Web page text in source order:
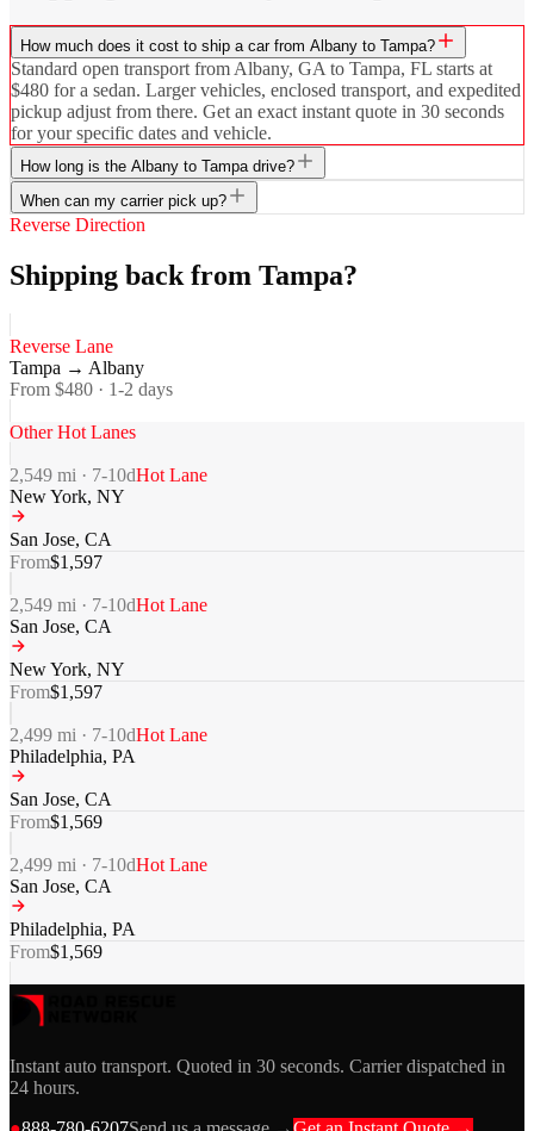
How much does it cost to ship a car from Albany to Tampa?
Standard open transport from Albany, GA to Tampa, FL starts at
$480 for a sedan. Larger vehicles, enclosed transport, and expedited
pickup adjust from there. Get an exact instant quote in 30 seconds
for your specific dates and vehicle.
How long is the Albany to Tampa drive?
When can my carrier pick up?
Reverse Direction
Shipping back from Tampa?
Reverse Lane
Tampa → Albany
From $480 · 1-2 days
Other Hot Lanes
2,549 mi · 7-10dHot Lane
New York, NY
San Jose, CA
From$1,597
2,549 mi · 7-10dHot Lane
San Jose, CA
New York, NY
From$1,597
2,499 mi · 7-10dHot Lane
Philadelphia, PA
San Jose, CA
From$1,569
2,499 mi · 7-10dHot Lane
San Jose, CA
Philadelphia, PA
From$1,569
Instant auto transport. Quoted in 30 seconds. Carrier dispatched in
24 hours.